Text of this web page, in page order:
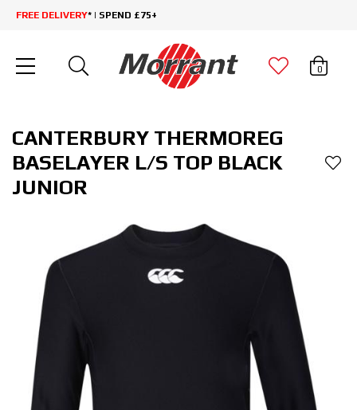
FREE DELIVERY* | SPEND £75+
0
CANTERBURY THERMOREG
BASELAYER L/S TOP BLACK
JUNIOR